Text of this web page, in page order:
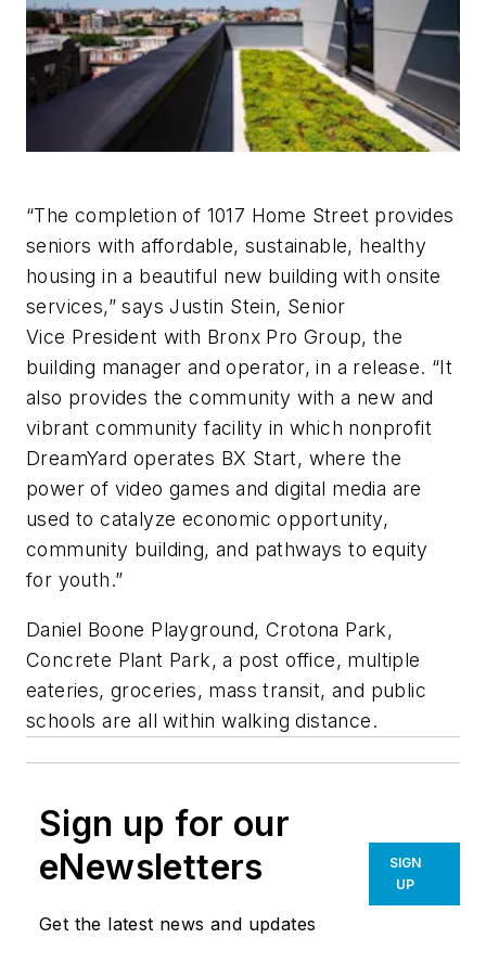
“The completion of 1017 Home Street provides
seniors with affordable, sustainable, healthy
housing in a beautiful new building with onsite
services,” says Justin Stein, Senior
Vice President with Bronx Pro Group, the
building manager and operator, in a release. “It
also provides the community with a new and
vibrant community facility in which nonprofit
DreamYard operates BX Start, where the
power of video games and digital media are
used to catalyze economic opportunity,
community building, and pathways to equity
for youth.”
Daniel Boone Playground, Crotona Park,
Concrete Plant Park, a post office, multiple
eateries, groceries, mass transit, and public
schools are all within walking distance.
Sign up for our
eNewsletters
Get the latest news and updates
SIGN
UP